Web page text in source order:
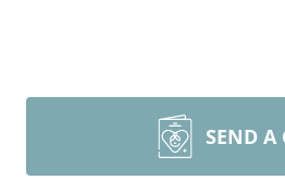
SEND A